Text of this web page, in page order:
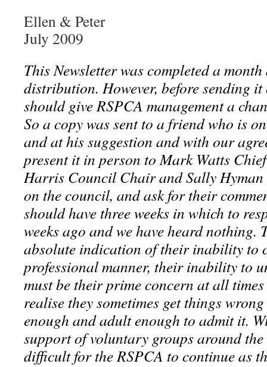
Ellen & Peter
July 2009
This Newsletter was completed a
distribution. However, before sending it
should give RSPCA management a
So a copy was sent to a friend who is
and at his suggestion and with our
present it in person to Mark Watts
Harris Council Chair and Sally Hyman
on the council, and ask for their
should have three weeks in which to
weeks ago and we have heard nothing.
absolute indication of their inability to
professional manner, their inability to
must be their prime concern at all
realise they sometimes get things
enough and adult enough to admit it.
support of voluntary groups around
difficult for the RSPCA to continue as